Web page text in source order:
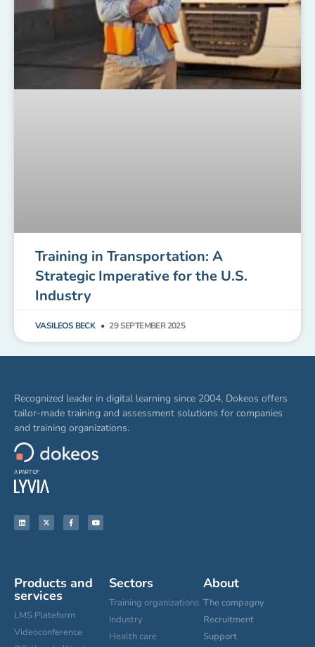
Training in Transportation: A
Strategic Imperative for the U.S.
Industry
VASILEOS BECK 29 SEPTEMBER 2025
Recognized leader in digital learning since 2004, Dokeos offers
tailor-made training and assessment solutions for companies
and training organizations.
Products and
services
LMS Plateform
Videoconference
Sectors
Training organizations
Industry
Health care
About
The compagny
Recruitment
Support